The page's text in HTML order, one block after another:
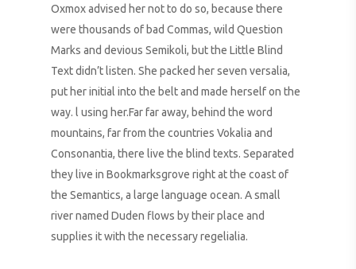
Oxmox advised her not to do so, because there
were thousands of bad Commas, wild Question
Marks and devious Semikoli, but the Little Blind
Text didn’t listen. She packed her seven versalia,
put her initial into the belt and made herself on the
way. l using her.Far far away, behind the word
mountains, far from the countries Vokalia and
Consonantia, there live the blind texts. Separated
they live in Bookmarksgrove right at the coast of
the Semantics, a large language ocean. A small
river named Duden flows by their place and
supplies it with the necessary regelialia.